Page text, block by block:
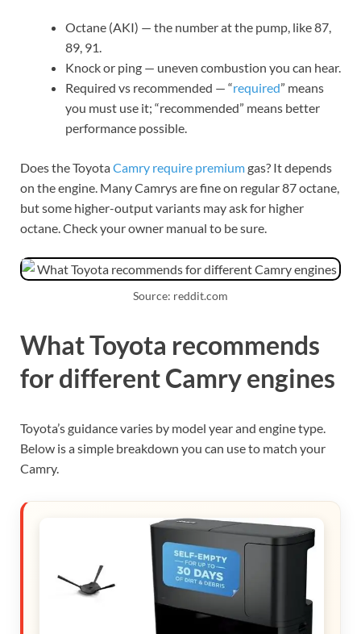
Octane (AKI) — the number at the pump, like 87,
89, 91.
Knock or ping — uneven combustion you can hear.
Required vs recommended — “required” means
you must use it; “recommended” means better
performance possible.
Does the ToyotaCamry require premiumgas? It depends
on the engine. Many Camrys are fine on regular 87 octane,
but some higher-output variants may ask for higher
octane. Check your owner manual to be sure.
Source: reddit.com
What Toyota recommends
for different Camry engines
Toyota’s guidance varies by model year and engine type.
Below is a simple breakdown you can use to match your
Camry.